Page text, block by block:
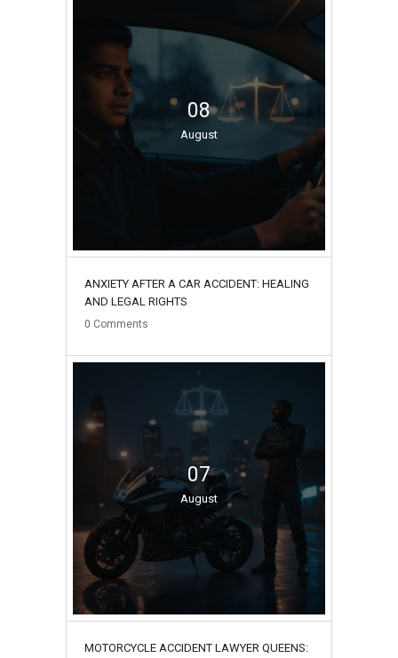
08
August
ANXIETY AFTER A CAR ACCIDENT: HEALING
AND LEGAL RIGHTS
0 Comments
07
August
MOTORCYCLE ACCIDENT LAWYER QUEENS: